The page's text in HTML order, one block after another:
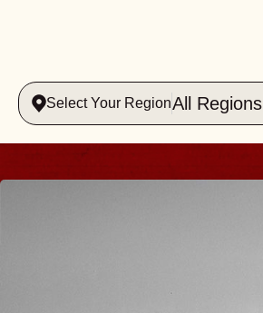
Select Your RegionAll Regions